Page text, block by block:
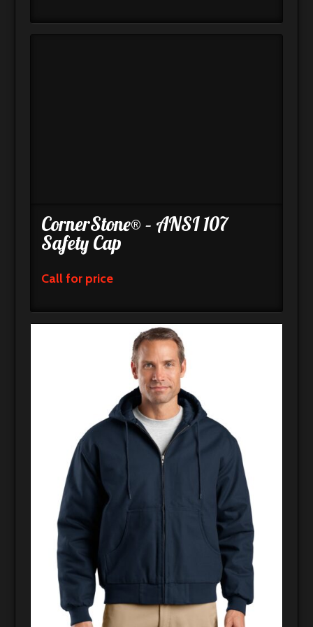
CornerStone® – ANSI 107
Safety Cap
Call for price